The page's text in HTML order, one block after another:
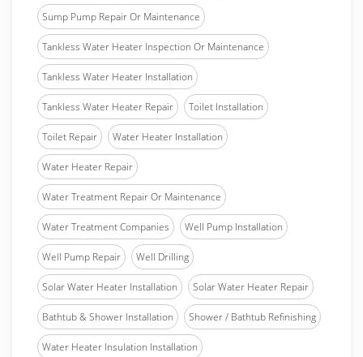
Sump Pump Repair Or Maintenance
Tankless Water Heater Inspection Or Maintenance
Tankless Water Heater Installation
Tankless Water Heater Repair Toilet Installation
Toilet Repair Water Heater Installation
Water Heater Repair
Water Treatment Repair Or Maintenance
Water Treatment Companies Well Pump Installation
Well Pump Repair Well Drilling
Solar Water Heater Installation Solar Water Heater Repair
Bathtub & Shower Installation Shower / Bathtub Refinishing
Water Heater Insulation Installation